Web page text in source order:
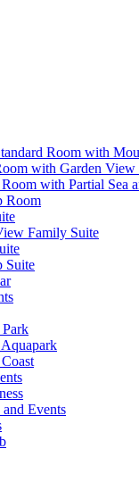
Room with
with Garden View
Room with Partial Sea
Room
Family Suite
Suite
Events